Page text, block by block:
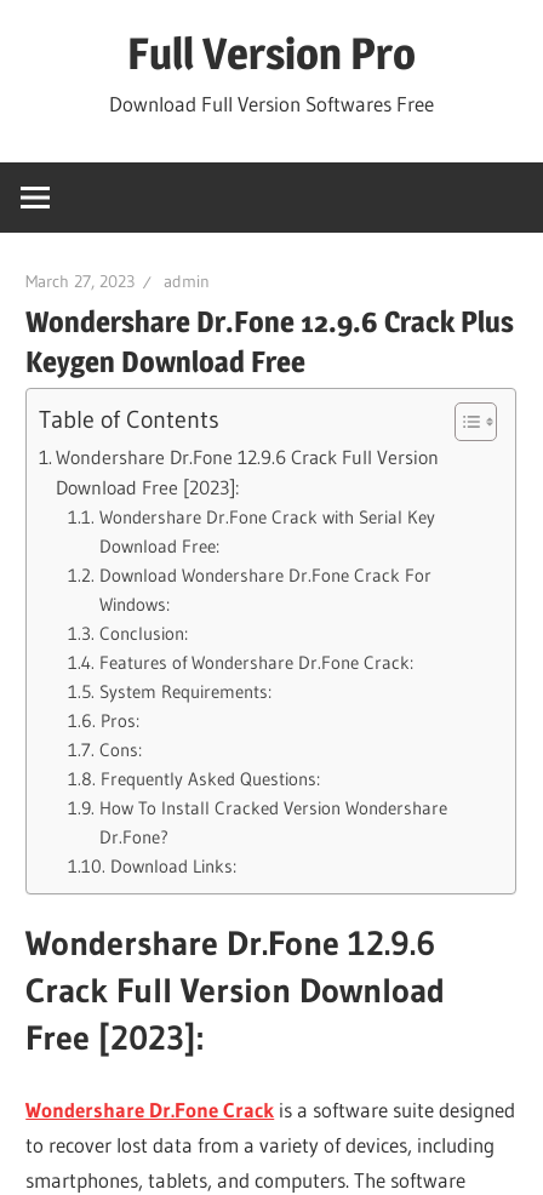
Full Version Pro
Download Full Version Softwares Free
March 27, 2023 admin
Wondershare Dr.Fone 12.9.6 Crack Plus
Keygen Download Free
Table of Contents
Wondershare Dr.Fone 12.9.6 Crack Full Version
Download Free [2023]:
Wondershare Dr.Fone Crack with Serial Key
Download Free:
Download Wondershare Dr.Fone Crack For
Windows:
Conclusion:
Features of Wondershare Dr.Fone Crack:
System Requirements:
Pros:
Cons:
Frequently Asked Questions:
How To Install Cracked Version Wondershare
Dr.Fone?
Download Links:
Wondershare Dr.Fone 12.9.6
Crack Full Version Download
Free [2023]:
Wondershare Dr.Fone Crack is a software suite designed
to recover lost data from a variety of devices, including
smartphones, tablets, and computers. The software